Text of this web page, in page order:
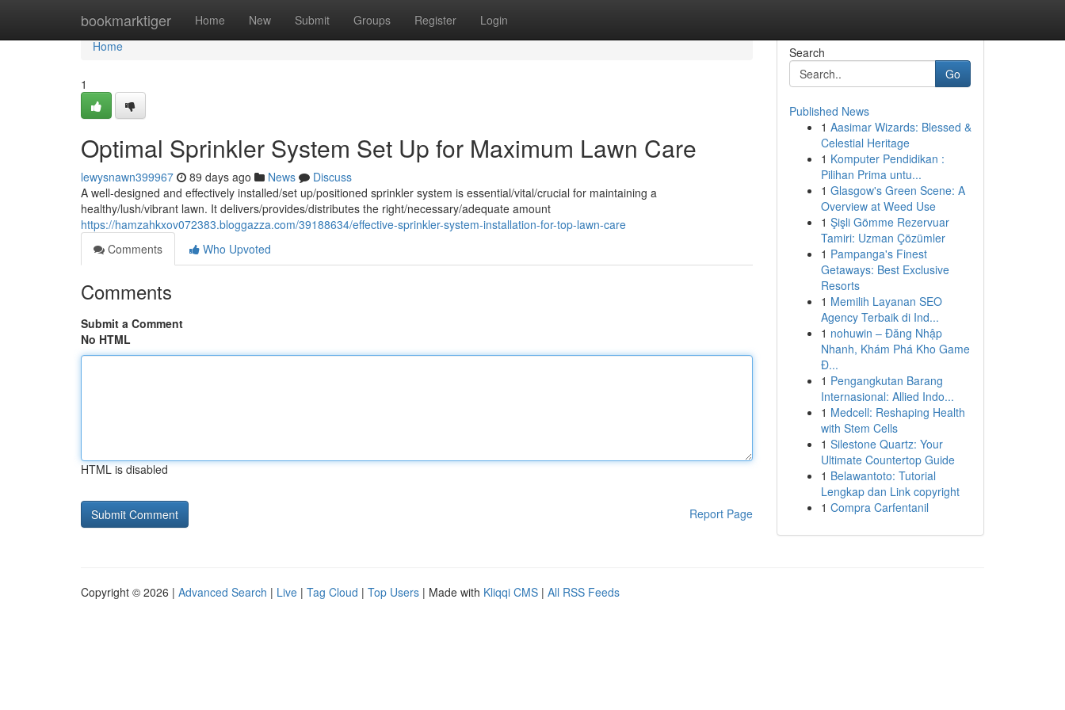
bookmarktiger Home New Submit Groups Register Login
Home
Home
1
Optimal Sprinkler System Set Up for Maximum Lawn Care
lewysnawn399967 89 days ago News
Discuss
A well-designed and effectively installed/set up/positioned sprinkler system is essential/vital/crucial for maintaining a
healthy/lush/vibrant lawn. It delivers/provides/distributes the right/necessary/adequate amount
https://hamzahkxov072383.bloggazza.com/39188634/effective-sprinkler-system-installation-for-top-lawn-care
Comments
Who Upvoted
Comments
Submit a Comment
No HTML
HTML is disabled
Report Page
Search
Go
Published News
1 Aasimar Wizards: Blessed &
Celestial Heritage
1 Komputer Pendidikan :
Pilihan Prima untu...
1 Glasgow's Green Scene: A
Overview at Weed Use
1 Şişli Gömme Rezervuar
Tamiri: Uzman Çözümler
1 Pampanga's Finest
Getaways: Best Exclusive
Resorts
1 Memilih Layanan SEO
Agency Terbaik di Ind...
1 nohuwin – Đăng Nhập
Nhanh, Khám Phá Kho Game
Đ...
1 Pengangkutan Barang
Internasional: Allied Indo...
1 Medcell: Reshaping Health
with Stem Cells
1 Silestone Quartz: Your
Ultimate Countertop Guide
1 Belawantoto: Tutorial
Lengkap dan Link copyright
1 Compra Carfentanil
Copyright © 2026 | Advanced Search | Live | Tag Cloud | Top Users | Made with Kliqqi CMS | All RSS Feeds